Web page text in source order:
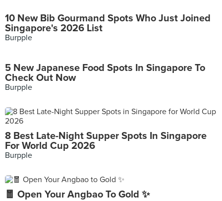
10 New Bib Gourmand Spots Who Just Joined
Singapore's 2026 List
Burpple
5 New Japanese Food Spots In Singapore To
Check Out Now
Burpple
8 Best Late-Night Supper Spots In Singapore
For World Cup 2026
Burpple
🧧 Open Your Angbao To Gold ✨